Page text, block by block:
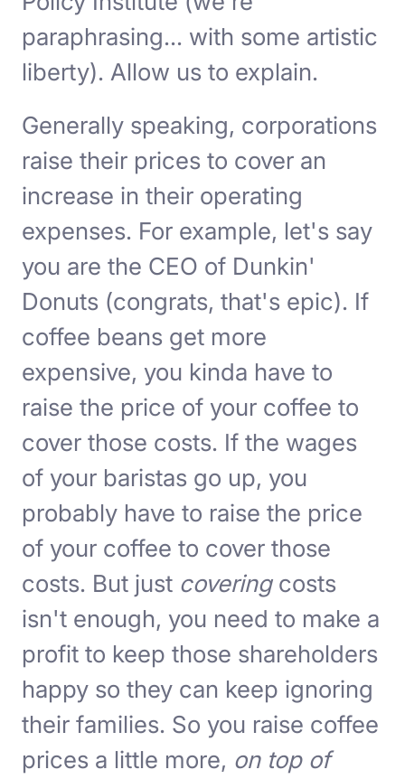
paraphrasing... with some artistic
liberty). Allow us to explain.
Generally speaking, corporations
raise their prices to cover an
increase in their operating
expenses. For example, let's say
you are the CEO of Dunkin'
Donuts (congrats, that's epic). If
coffee beans get more
expensive, you kinda have to
raise the price of your coffee to
cover those costs. If the wages
of your baristas go up, you
probably have to raise the price
of your coffee to cover those
costs. But just coveringcosts
isn't enough, you need to make a
profit to keep those shareholders
happy so they can keep ignoring
their families. So you raise coffee
prices a little more, on top of